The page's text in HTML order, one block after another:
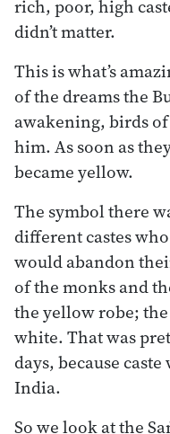
rich, poor, high
didn’t matter.
This is what’s
of the dreams the
awakening, birds
him. As soon as
became yellow.
The symbol there
different castes
would abandon
of the monks and
the yellow robe;
white. That was
days, because
India.
So we look at the